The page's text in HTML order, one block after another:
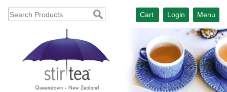
Menu
Login
Cart